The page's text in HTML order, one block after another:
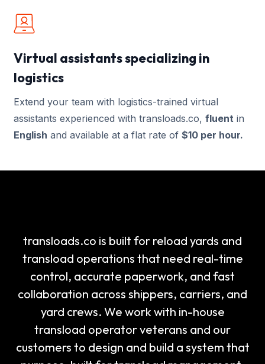
Virtual assistants specializing in
logistics
Extend your team with logistics-trained virtual
assistants experienced with transloads.co, fluent in
English and available at a flat rate of $10 per hour.
transloads.co is built for reload yards and
transload operations that need real-time
control, accurate paperwork, and fast
collaboration across shippers, carriers, and
yard crews. We work with in-house
transload operator veterans and our
customers to design and build a system that